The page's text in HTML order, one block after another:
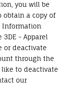
you will be
obtain a copy of
Information
- Apparel
or deactivate
through the
to deactivate
our